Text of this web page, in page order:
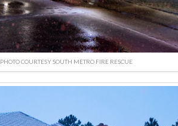
PHOTO COURTESY SOUTH METRO FIRE RESCUE